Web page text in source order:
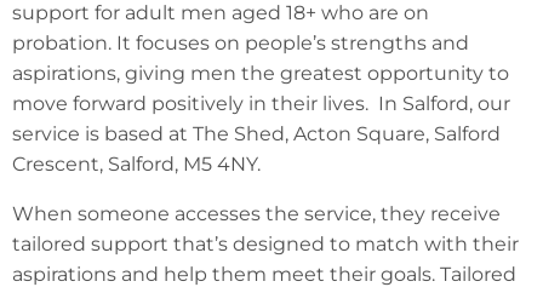
support for adult men aged 18+ who are on
probation. It focuses on people’s strengths and
aspirations, giving men the greatest opportunity to
move forward positively in their lives. In Salford, our
service is based at The Shed, Acton Square, Salford
Crescent, Salford, M5 4NY.
When someone accesses the service, they receive
tailored support that’s designed to match with their
aspirations and help them meet their goals. Tailored